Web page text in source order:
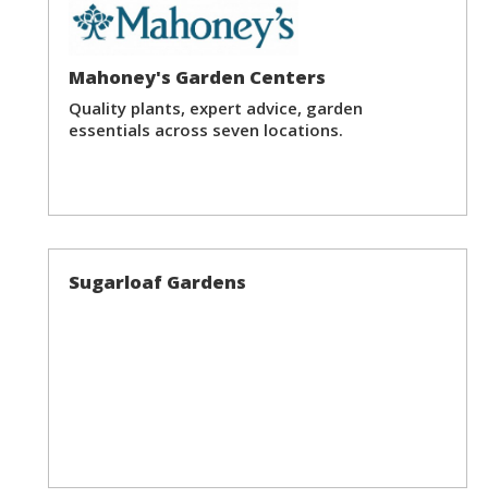
Mahoney's Garden Centers
Quality plants, expert advice, garden
essentials across seven locations.
Sugarloaf Gardens